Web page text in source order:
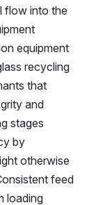
flow into the
equipment
recycling
that
and
stages
by
otherwise
feed
loading